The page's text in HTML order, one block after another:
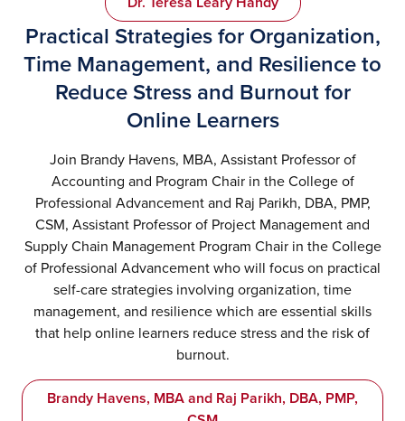
Practical Strategies for Organization,
Time Management, and Resilience to
Reduce Stress and Burnout for
Online Learners
Join Brandy Havens, MBA, Assistant Professor of
Accounting and Program Chair in the College of
Professional Advancement and Raj Parikh, DBA, PMP,
CSM, Assistant Professor of Project Management and
Supply Chain Management Program Chair in the College
of Professional Advancement who will focus on practical
self-care strategies involving organization, time
management, and resilience which are essential skills
that help online learners reduce stress and the risk of
burnout.
Brandy Havens, MBA and Raj Parikh, DBA, PMP,